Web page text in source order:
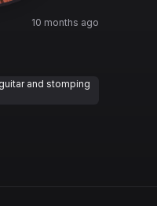
10 months ago
and stomping